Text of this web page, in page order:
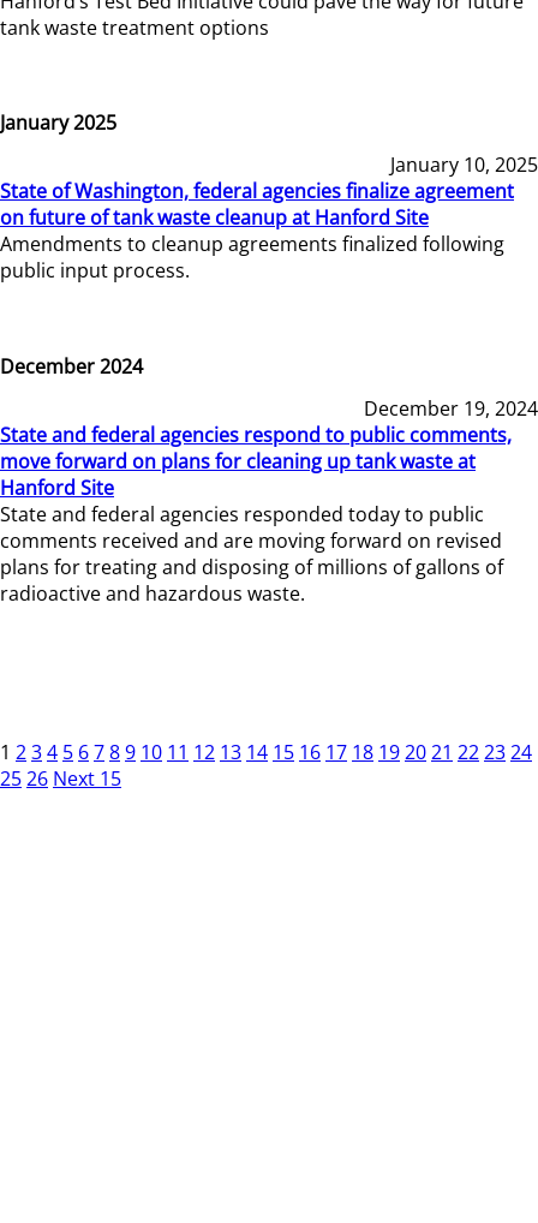
tank waste treatment options
January 2025
January 10, 2025
State of Washington, federal agencies finalize agreement
on future of tank waste cleanup at Hanford Site
Amendments to cleanup agreements finalized following
public input process.
December 2024
December 19, 2024
State and federal agencies respond to public comments,
move forward on plans for cleaning up tank waste at
Hanford Site
State and federal agencies responded today to public
comments received and are moving forward on revised
plans for treating and disposing of millions of gallons of
radioactive and hazardous waste.
1 234 5 6789 10 11 12 13 14 15 16 17 18 192021 222324
2526 Next 15